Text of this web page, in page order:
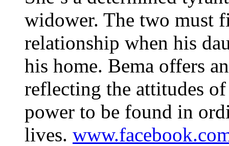
widower. The two must
relationship when his
his home. Bema offers
reflecting the attitudes
power to be found in
lives.